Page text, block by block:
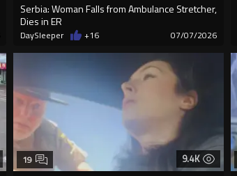
Serbia: Woman Falls from Ambulance Stretcher,
Dies in ER
DaySleeper +16 07/07/2026
9.4K
19